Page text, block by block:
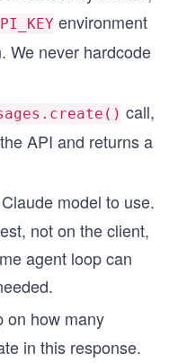
environment
We never hardcode
call,
API and returns a
model to use.
not on the client,
agent loop can
on how many
in this response.